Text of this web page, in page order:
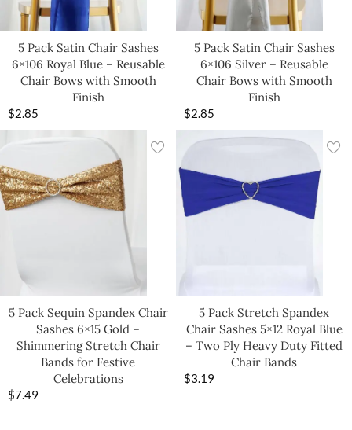
5 Pack Satin Chair Sashes
6×106 Royal Blue – Reusable
Chair Bows with Smooth
Finish
$2.85
5 Pack Satin Chair Sashes
6×106 Silver – Reusable
Chair Bows with Smooth
Finish
$2.85
5 Pack Sequin Spandex Chair
Sashes 6×15 Gold –
Shimmering Stretch Chair
Bands for Festive
Celebrations
$7.49
5 Pack Stretch Spandex
Chair Sashes 5×12 Royal Blue
– Two Ply Heavy Duty Fitted
Chair Bands
$3.19